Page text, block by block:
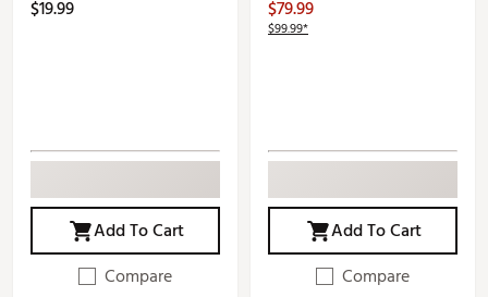
$19.99
Add To Cart
Compare
$79.99
$99.99*
Add To Cart
Compare